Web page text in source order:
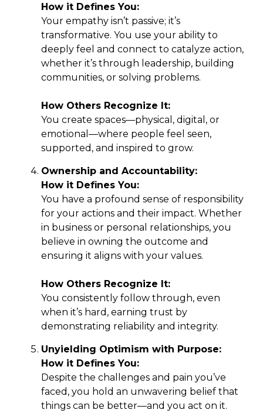
How it Defines You:
Your empathy isn’t passive; it’s
transformative. You use your ability to
deeply feel and connect to catalyze action,
whether it’s through leadership, building
communities, or solving problems.
How Others Recognize It:
You create spaces—physical, digital, or
emotional—where people feel seen,
supported, and inspired to grow.
Ownership and Accountability:
How it Defines You:
You have a profound sense of responsibility
for your actions and their impact. Whether
in business or personal relationships, you
believe in owning the outcome and
ensuring it aligns with your values.
How Others Recognize It:
You consistently follow through, even
when it’s hard, earning trust by
demonstrating reliability and integrity.
Unyielding Optimism with Purpose:
How it Defines You:
Despite the challenges and pain you’ve
faced, you hold an unwavering belief that
things can be better—and you act on it.